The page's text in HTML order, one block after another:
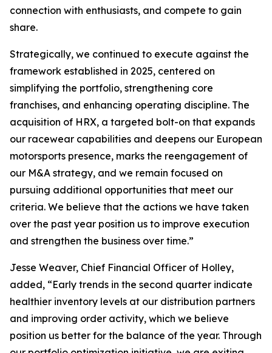
connection with enthusiasts, and compete to gain
share.
Strategically, we continued to execute against the
framework established in 2025, centered on
simplifying the portfolio, strengthening core
franchises, and enhancing operating discipline. The
acquisition of HRX, a targeted bolt-on that expands
our racewear capabilities and deepens our European
motorsports presence, marks the reengagement of
our M&A strategy, and we remain focused on
pursuing additional opportunities that meet our
criteria. We believe that the actions we have taken
over the past year position us to improve execution
and strengthen the business over time.”
Jesse Weaver, Chief Financial Officer of Holley,
added, “Early trends in the second quarter indicate
healthier inventory levels at our distribution partners
and improving order activity, which we believe
position us better for the balance of the year. Through